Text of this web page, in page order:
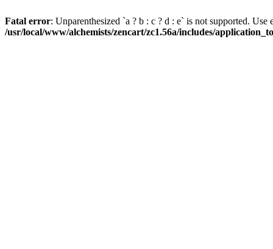
Fatal error: Unparenthesized `a ? b : c ? d : e` is not supported.
/usr/local/www/alchemists/zencart/zc1.56a/includes/